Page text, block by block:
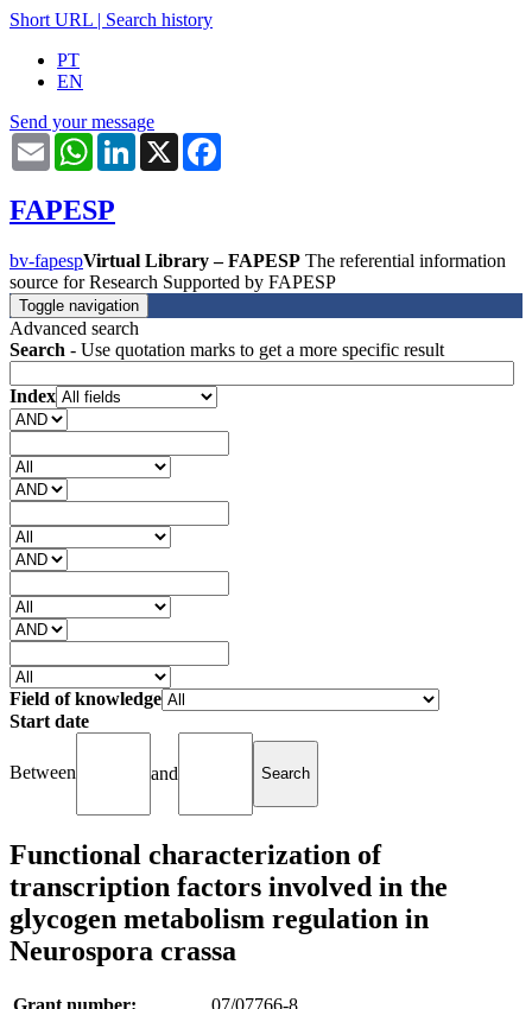
Short URL | Search history
PT
EN
Send your message
Email WhatsAppLinkedIn
X
FAPESP
bv-fapespVirtual Library – FAPESP The referential information
source for Research Supported by FAPESP
Toggle navigation
Advanced search
Search - Use quotation marks to get a more specific result
Index
Field of knowledge
Start date
Between and
Functional characterization of
transcription factors involved in the
glycogen metabolism regulation in
Neurospora crassa
Grant number:
07/07766-8